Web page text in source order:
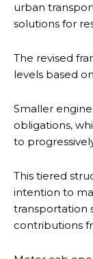
urban
solutions for
The revised
levels based
Smaller
obligations,
to
This tiered
intention to
transportation
contributions